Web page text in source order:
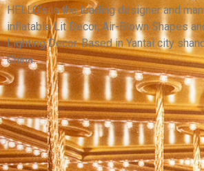
ATMOSPHERE GIANT
View More
HELLO’s is the leading designer and
inflatable Lit Decor, Air-Blown Shapes
Lighting Decor. Based in Yantai city
China.